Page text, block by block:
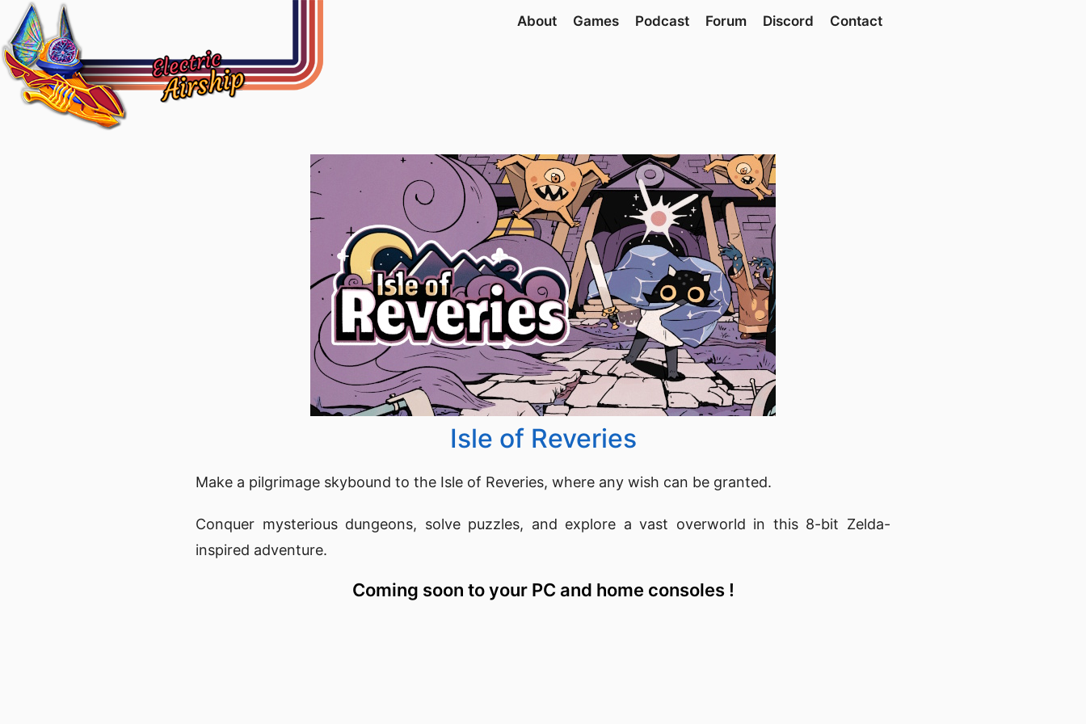
About Games Podcast Forum Discord Contact
Isle of Reveries
Make a pilgrimage skybound to the Isle of Reveries, where any wish can be granted.
Conquer mysterious dungeons, solve puzzles, and explore a vast overworld in this 8-bit Zelda-
inspired adventure.
Coming soon to your PC and home consoles !